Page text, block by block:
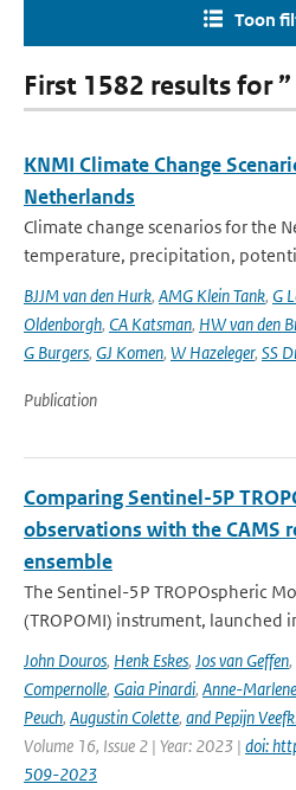
Toon
First 1582 results for ”
KNMI Climate Change
Netherlands
Climate change scenarios for the
temperature, precipitation,
BJJM van den Hurk, AMG Klein Tank, G
Oldenborgh, CA Katsman, HW van den
G Burgers, GJ Komen, W Hazeleger, SS
Publication
Comparing Sentinel-5P
observations with the CAMS
ensemble
The Sentinel-5P TROPOspheric
(TROPOMI) instrument, launched
John Douros, Henk Eskes, Jos van Geffen,
Compernolle, Gaia Pinardi, Anne-
Peuch, Augustin Colette, and Pepijn
Volume 16, Issue 2 | Year: 2023 | doi:
509-2023